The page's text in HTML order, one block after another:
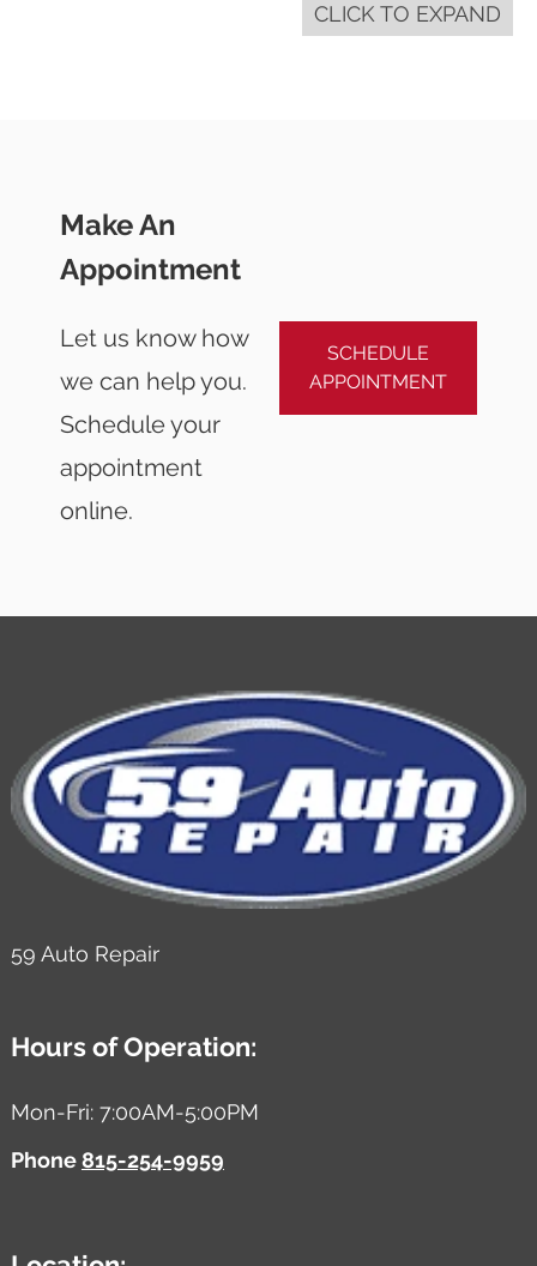
CLICK TO EXPAND
Make An
Appointment
Let us know how
we can help you.
Schedule your
appointment
online.
SCHEDULE
APPOINTMENT
59 Auto Repair
Hours of Operation:
Mon-Fri: 7:00AM-5:00PM
Phone815-254-9959